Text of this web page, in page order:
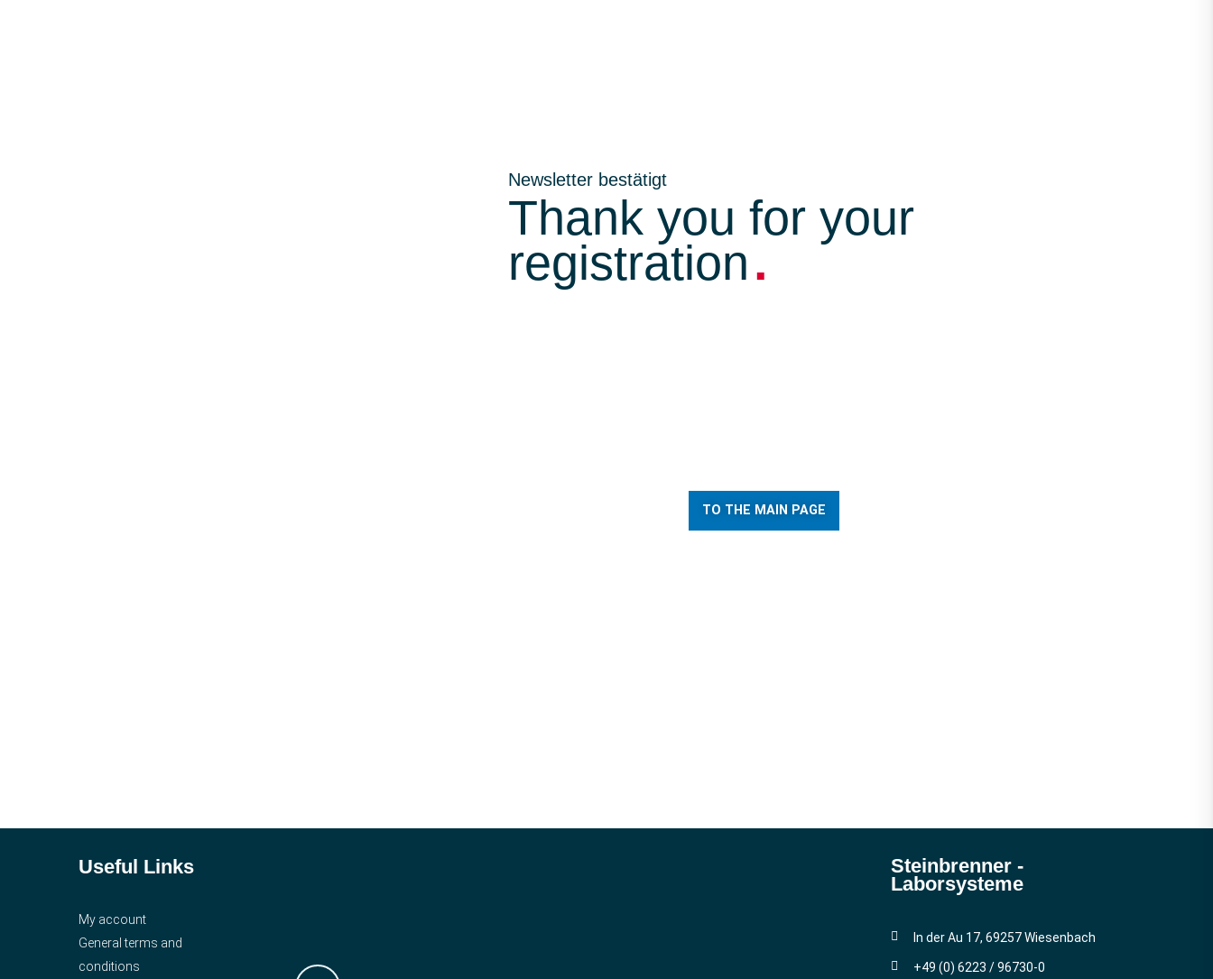
Newsletter bestätigt
Thank you for your
registration
.
TO THE MAIN PAGE
Useful Links
My account
General terms and
conditions
Steinbrenner ­
Laborsysteme
In der Au 17, 69257 Wiesenbach
+49 (0) 6223 / 96730-0